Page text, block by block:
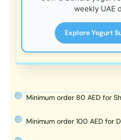
weekly UAE
Explore Yogurt
Minimum order 80 AED for
Minimum order 100 AED for